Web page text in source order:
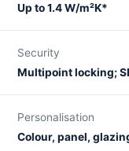
Up to 1.4 W/m²K*
Security
Multipoint locking;
Personalisation
Colour, panel,